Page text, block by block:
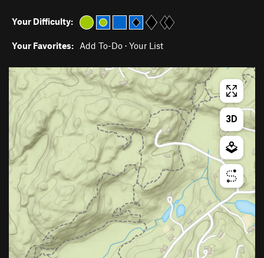
Your Difficulty:
Your Favorites: Add To-Do · Your List